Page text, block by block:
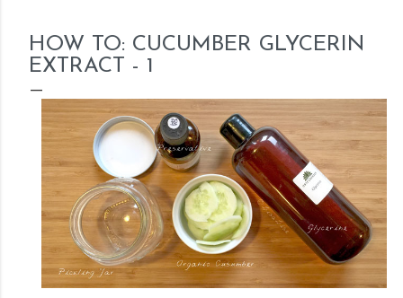
HOW TO: CUCUMBER GLYCERIN
EXTRACT - 1